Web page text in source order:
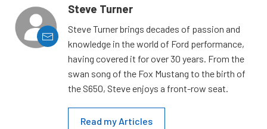
Steve Turner
Steve Turner brings decades of passion and
knowledge in the world of Ford performance,
having covered it for over 30 years. From the
swan song of the Fox Mustang to the birth of
the S650, Steve enjoys a front-row seat.
Read my Articles